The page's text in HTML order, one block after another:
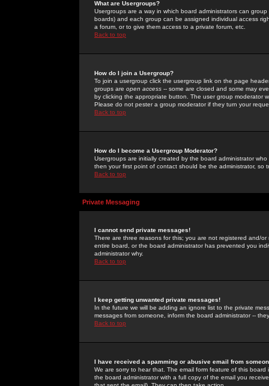
What are Usergroups?
Usergroups are a way in which board administrators can
boards) and each group can be assigned individual access
a forum, or to give them access to a private forum, etc.
Back to top
How do I join a Usergroup?
To join a usergroup click the usergroup link on the page
groups are open access -- some are closed and some may
by clicking the appropriate button. The user group moderator
Please do not pester a group moderator if they turn your
Back to top
How do I become a Usergroup Moderator?
Usergroups are initially created by the board administrator
then your first point of contact should be the administrator, so
Back to top
Private Messaging
I cannot send private messages!
There are three reasons for this; you are not registered and/
entire board, or the board administrator has prevented you
administrator why.
Back to top
I keep getting unwanted private messages!
In the future we will be adding an ignore list to the private
messages from someone, inform the board administrator --
Back to top
I have received a spamming or abusive email from
We are sorry to hear that. The email form feature of this
the board administrator with a full copy of the email you